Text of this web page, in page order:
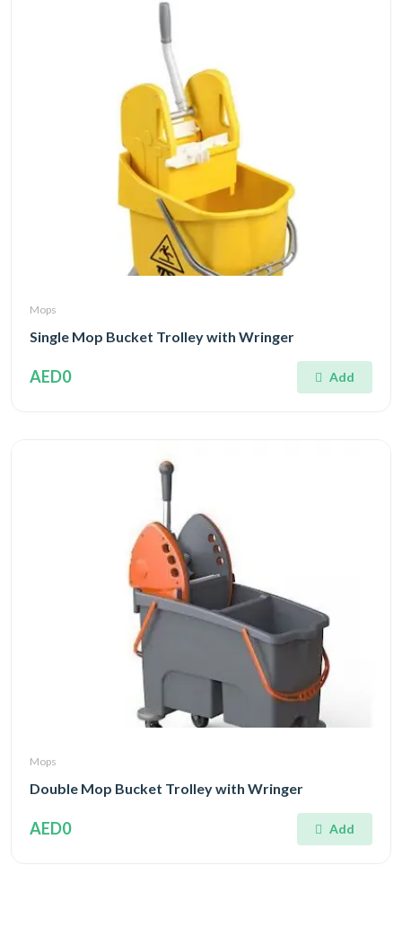
Mops
Single Mop Bucket Trolley with Wringer
AED0 Add
Mops
Double Mop Bucket Trolley with Wringer
AED0 Add